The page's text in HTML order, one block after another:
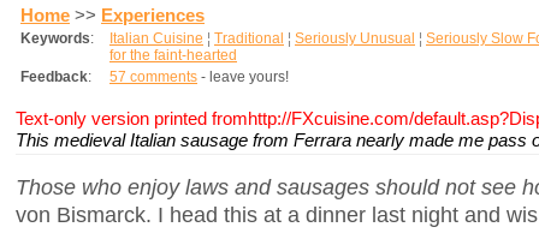
Home >> Experiences
Keywords: Italian Cuisine ¦ Traditional ¦ Seriously Unusual ¦ Seriously Slow
for the faint-hearted
Feedback: 57 comments - leave yours!
Text-only version printed fromhttp://FXcuisine.com/
This medieval Italian sausage from Ferrara nearly made me pass
Those who enjoy laws and sausages should not see
von Bismarck. I head this at a dinner last night and